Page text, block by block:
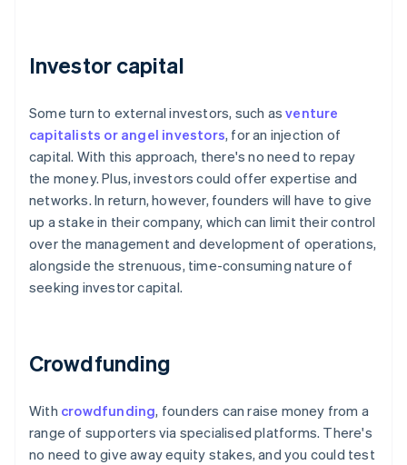
Investor capital
Some turn to external investors, such asventure
capitalists or angel investors, for an injection of
capital. With this approach, there's no need to repay
the money. Plus, investors could offer expertise and
networks. In return, however, founders will have to give
up a stake in their company, which can limit their control
over the management and development of operations,
alongside the strenuous, time-consuming nature of
seeking investor capital.
Crowdfunding
With crowdfunding, founders can raise money from a
range of supporters via specialised platforms. There's
no need to give away equity stakes, and you could test